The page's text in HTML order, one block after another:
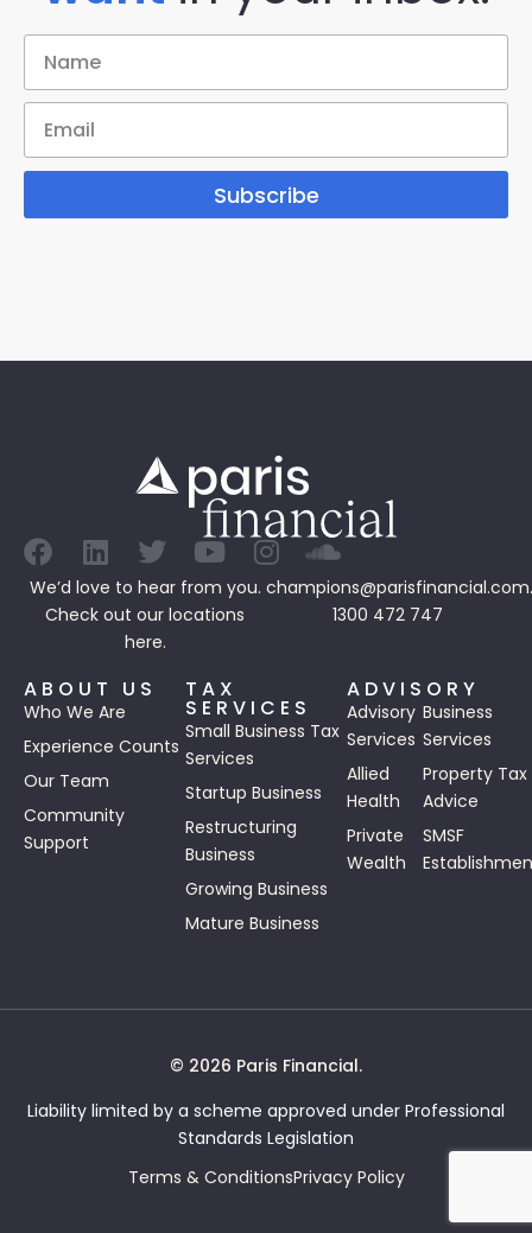
Subscribe
We’d love to hear from you.
Check out our locations
here.
1300 472 747
ABOUT US
Who We Are
Experience Counts
Our Team
Community
Support
TAX
SERVICES
Small Business Tax
Services
Startup Business
Restructuring
Business
Growing Business
Mature Business
ADVISORY
Advisory
Services
Business
Services
Allied
Health
Property Tax
Advice
Private
Wealth
SMSF
© 2026 Paris Financial.
Liability limited by a scheme approved under Professional
Standards Legislation
Terms & ConditionsPrivacy Policy